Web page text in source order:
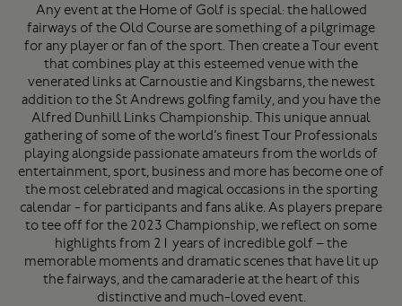
Any event at the Home of Golf is special: the hallowed
fairways of the Old Course are something of a pilgrimage
for any player or fan of the sport. Then create a Tour event
that combines play at this esteemed venue with the
venerated links at Carnoustie and Kingsbarns, the newest
addition to the St Andrews golfing family, and you have the
Alfred Dunhill Links Championship. This unique annual
gathering of some of the world’s finest Tour Professionals
playing alongside passionate amateurs from the worlds of
entertainment, sport, business and more has become one of
the most celebrated and magical occasions in the sporting
calendar - for participants and fans alike. As players prepare
to tee off for the 2023 Championship, we reflect on some
highlights from 21 years of incredible golf – the
memorable moments and dramatic scenes that have lit up
the fairways, and the camaraderie at the heart of this
distinctive and much-loved event.